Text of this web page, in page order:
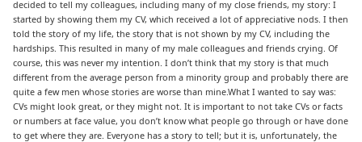
decided to tell my colleagues, including many of my close friends, my story: I
started by showing them my CV, which received a lot of appreciative nods. I then
told the story of my life, the story that is not shown by my CV, including the
hardships. This resulted in many of my male colleagues and friends crying. Of
course, this was never my intention. I don’t think that my story is that much
different from the average person from a minority group and probably there are
quite a few men whose stories are worse than mine.What I wanted to say was:
CVs might look great, or they might not. It is important to not take CVs or facts
or numbers at face value, you don’t know what people go through or have done
to get where they are. Everyone has a story to tell; but it is, unfortunately, the